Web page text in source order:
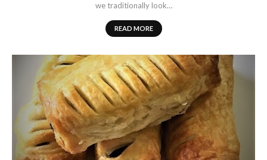
we traditionally look…
READ MORE